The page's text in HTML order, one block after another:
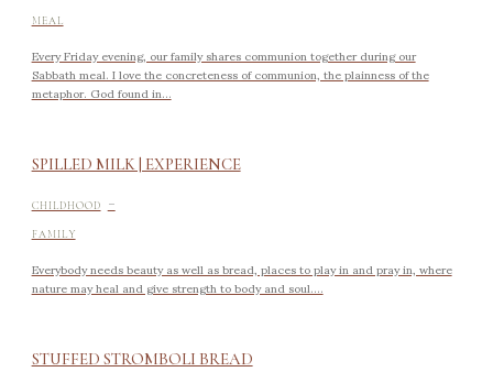
MEAL
Every Friday evening, our family shares communion together during our
Sabbath meal. I love the concreteness of communion, the plainness of the
metaphor. God found in...
SPILLED MILK | EXPERIENCE
CHILDHOOD -
FAMILY
Everybody needs beauty as well as bread, places to play in and pray in, where
nature may heal and give strength to body and soul....
STUFFED STROMBOLI BREAD